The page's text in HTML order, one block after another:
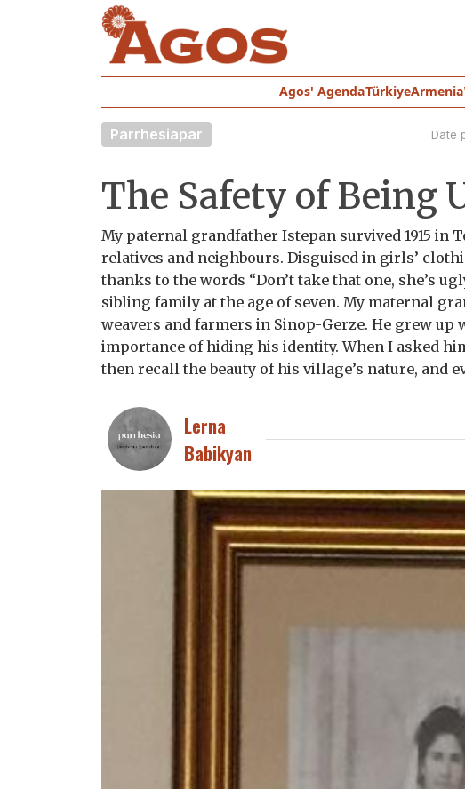
Agos' AgendaTürkiyeArmenia
Parrhesiapar Date
The Safety of Being
My paternal grandfather Istepan survived 1915 in
relatives and neighbours. Disguised in girls’
thanks to the words “Don’t take that one, she’s
sibling family at the age of seven. My maternal
weavers and farmers in Sinop-Gerze. He grew
importance of hiding his identity. When I asked
then recall the beauty of his village’s nature, and
Lerna
Babikyan